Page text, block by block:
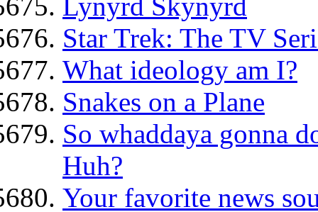
Lynyrd Skynyrd
Star Trek: The TV
What ideology am I?
Snakes on a Plane
So whaddaya gonna
Huh?
Your favorite news